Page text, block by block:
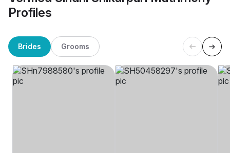
Profiles
Brides Grooms